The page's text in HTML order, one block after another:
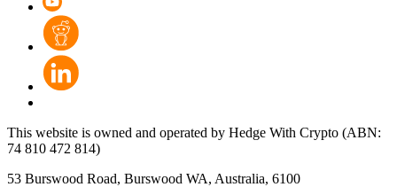
This website is owned and operated by Hedge With Crypto (ABN:
74 810 472 814)
53 Burswood Road, Burswood WA, Australia, 6100